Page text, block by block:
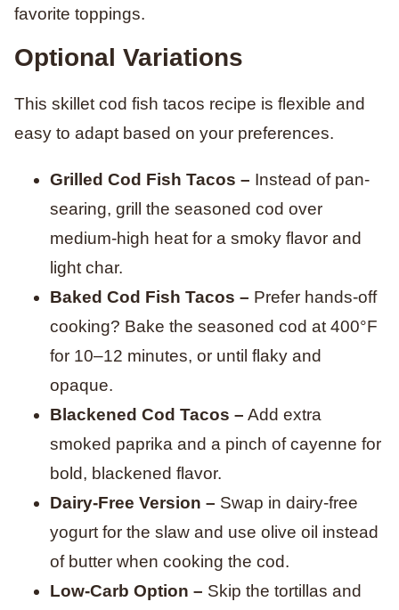
favorite toppings.
Optional Variations
This skillet cod fish tacos recipe is flexible and
easy to adapt based on your preferences.
Grilled Cod Fish Tacos – Instead of pan-
searing, grill the seasoned cod over
medium-high heat for a smoky flavor and
light char.
Baked Cod Fish Tacos – Prefer hands-off
cooking? Bake the seasoned cod at 400°F
for 10–12 minutes, or until flaky and
opaque.
Blackened Cod Tacos – Add extra
smoked paprika and a pinch of cayenne for
bold, blackened flavor.
Dairy-Free Version – Swap in dairy-free
yogurt for the slaw and use olive oil instead
of butter when cooking the cod.
Low-Carb Option – Skip the tortillas and